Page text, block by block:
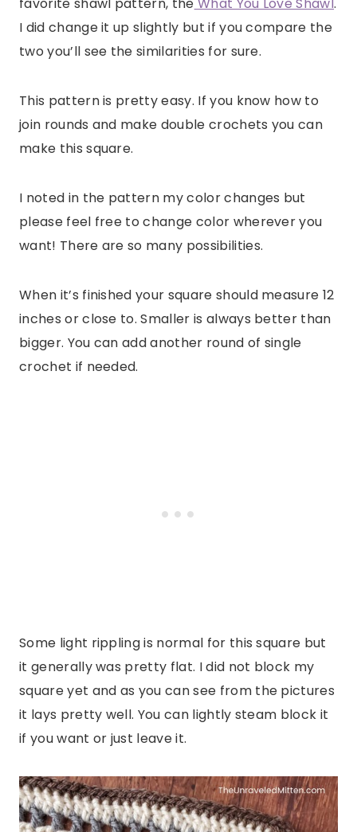
favorite shawl pattern, the What You Love Shawl.
I did change it up slightly but if you compare the
two you’ll see the similarities for sure.
This pattern is pretty easy. If you know how to
join rounds and make double crochets you can
make this square.
I noted in the pattern my color changes but
please feel free to change color wherever you
want! There are so many possibilities.
When it’s finished your square should measure 12
inches or close to. Smaller is always better than
bigger. You can add another round of single
crochet if needed.
Some light rippling is normal for this square but
it generally was pretty flat. I did not block my
square yet and as you can see from the pictures
it lays pretty well. You can lightly steam block it
if you want or just leave it.